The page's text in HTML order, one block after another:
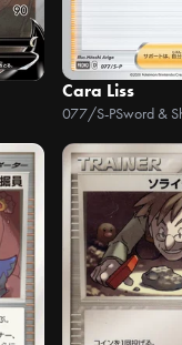
Cara Liss
077/S-PSword &